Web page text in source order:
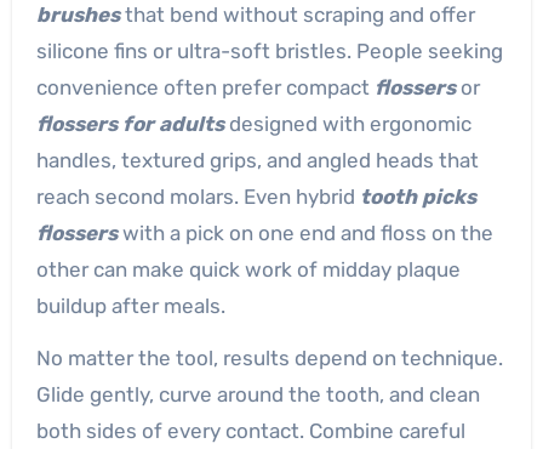
brushesthat bend without scraping and offer
silicone fins or ultra-soft bristles. People seeking
convenience often prefer compact flossersor
flossers for adultsdesigned with ergonomic
handles, textured grips, and angled heads that
reach second molars. Even hybrid tooth picks
flosserswith a pick on one end and floss on the
other can make quick work of midday plaque
buildup after meals.
No matter the tool, results depend on technique.
Glide gently, curve around the tooth, and clean
both sides of every contact. Combine careful